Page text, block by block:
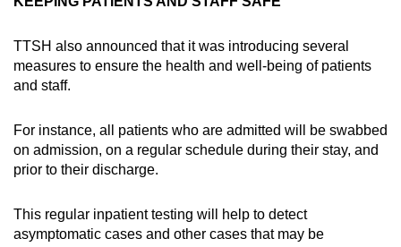
TTSH also announced that it was introducing several
measures to ensure the health and well-being of patients
and staff.
For instance, all patients who are admitted will be swabbed
on admission, on a regular schedule during their stay, and
prior to their discharge.
This regular inpatient testing will help to detect
asymptomatic cases and other cases that may be